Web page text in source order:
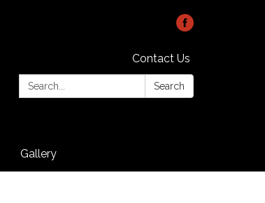
Contact Us
Search:
Search
Gallery